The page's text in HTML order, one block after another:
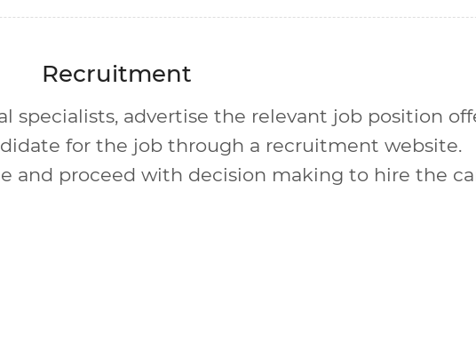
Recruitment
specialists, advertise the relevant job position
for the job through a recruitment website.
and proceed with decision making to hire the